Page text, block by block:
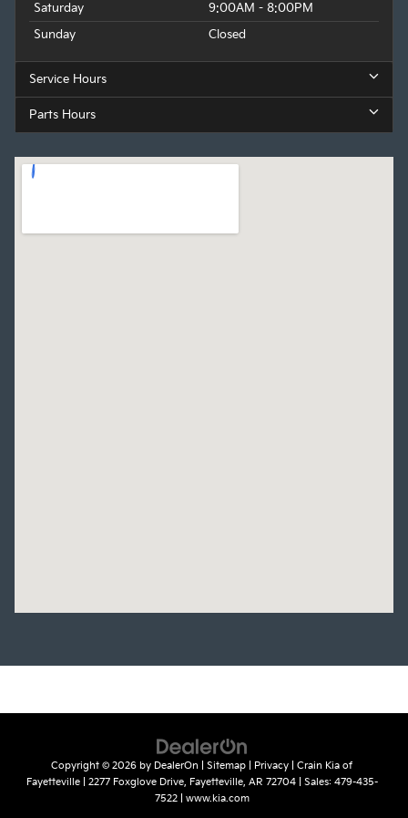
Saturday
9:00AM - 8:00PM
Sunday
Closed
Service Hours
Parts Hours
Copyright © 2026 by DealerOn Sitemap Privacy | Crain Kia of
Fayetteville| 2277 Foxglove Drive, Fayetteville, AR 72704| Sales: 479-435-
7522| www.kia.com